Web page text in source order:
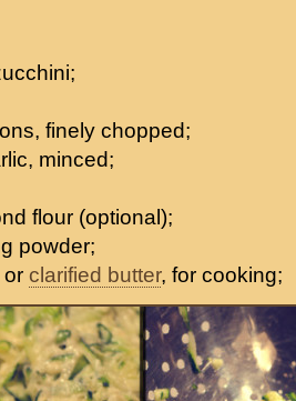
finely chopped;
minced;
flour (optional);
powder;
or clarified butter, for cooking;